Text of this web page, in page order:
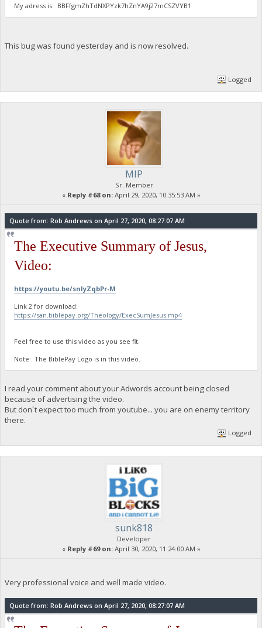
My adress is: BBFfgmZhTdNXPYzk7hZnYA9j27mCSZVYB1
This bug was found yesterday and is now resolved.
Logged
MIP
Sr. Member
« Reply #68 on:April 29, 2020, 10:35:53 AM »
Quote from: Rob Andrews on April 27, 2020, 08:27:07 AM
The Executive Summary of Jesus,
Video:
https://youtu.be/snIyZqbPr-M
Link 2 for download:
https://san.biblepay.org/Theology/ExecSumJesus.mp4
Feel free to use this video as you see fit.
Note: The BiblePay Logo is in this video.
I read your comment about your Adwords account being closed
because of advertising the video.
But don´t expect too much from youtube... you are on enemy territory
there.
Logged
sunk818
Developer
« Reply #69 on:April 30, 2020, 11:24:00 AM »
Very professional voice and well made video.
Quote from: Rob Andrews on April 27, 2020, 08:27:07 AM